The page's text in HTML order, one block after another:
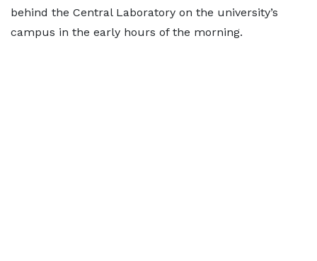
behind the Central Laboratory on the university’s
campus in the early hours of the morning.